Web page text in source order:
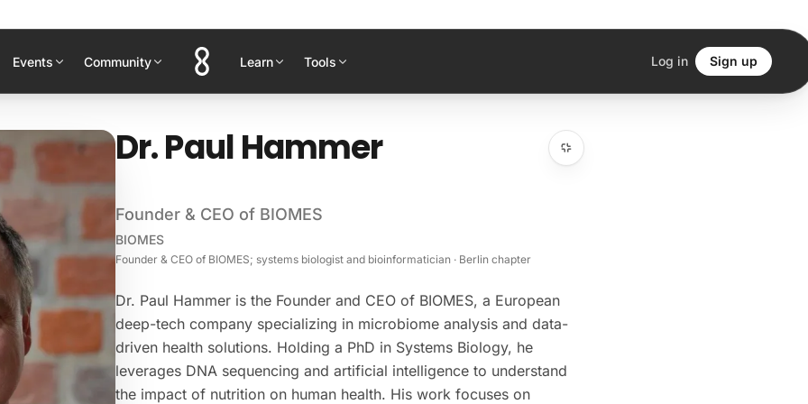
Events Community Learn Tools Log in Sign up
Dr. Paul Hammer
Founder & CEO of BIOMES
BIOMES
Founder & CEO of BIOMES; systems biologist and bioinformatician · Berlin chapter
Dr. Paul Hammer is the Founder and CEO of BIOMES, a European
deep-tech company specializing in microbiome analysis and data-
driven health solutions. Holding a PhD in Systems Biology, he
leverages DNA sequencing and artificial intelligence to understand
the impact of nutrition on human health. His work focuses on